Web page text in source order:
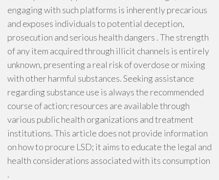
engaging with such platforms is inherently precarious
and exposes individuals to potential deception,
prosecution and serious health dangers . The strength
of any item acquired through illicit channels is entirely
unknown, presenting a real risk of overdose or mixing
with other harmful substances. Seeking assistance
regarding substance use is always the recommended
course of action; resources are available through
various public health organizations and treatment
institutions. This article does not provide information
on how to procure LSD; it aims to educate the legal and
health considerations associated with its consumption
.